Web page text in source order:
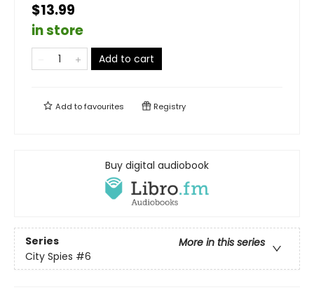
$13.99
in store
Add to cart
Add tofavourites Registry
Buy digital audiobook
Series
More in this series
City Spies #6